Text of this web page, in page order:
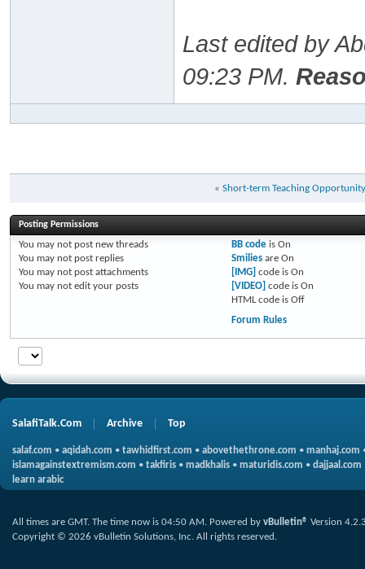
Last edited by
09:23 PM.
« Short-term Teaching
Posting Permissions
You may not post new threads
You may not post replies
You may not post attachments
You may not edit your posts
BB codeis On
Smiliesare On
[IMG] code is On
[VIDEO] code is On
HTML code is Off
Forum Rules
SalafiTalk.Com Archive Top
salaf.com • aqidah.com • tawhidfirst.com • abovethethrone.com • manhaj.com
islamagainstextremism.com • takfiris • madkhalis • maturidis.com • dajjaal.com
learn arabic
All times are GMT. The time now is 04:50 AM. Powered by vBulletin® Version
Copyright © 2026 vBulletin Solutions, Inc. All rights reserved.